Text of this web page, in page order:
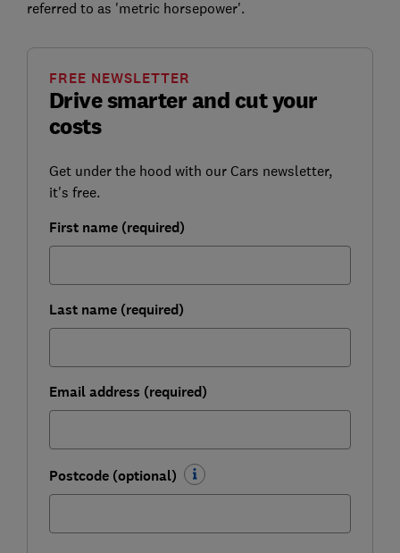
referred to as 'metric horsepower'.
Drive smarter and cut your
costs
FREE NEWSLETTER
Get under the hood with our Cars newsletter,
it's free.
First name (required)
Last name (required)
Email address (required)
Postcode (optional)